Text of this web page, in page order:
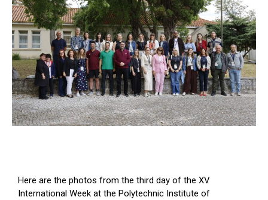
Here are the photos from the third day of the XV
International Week at the Polytechnic Institute of